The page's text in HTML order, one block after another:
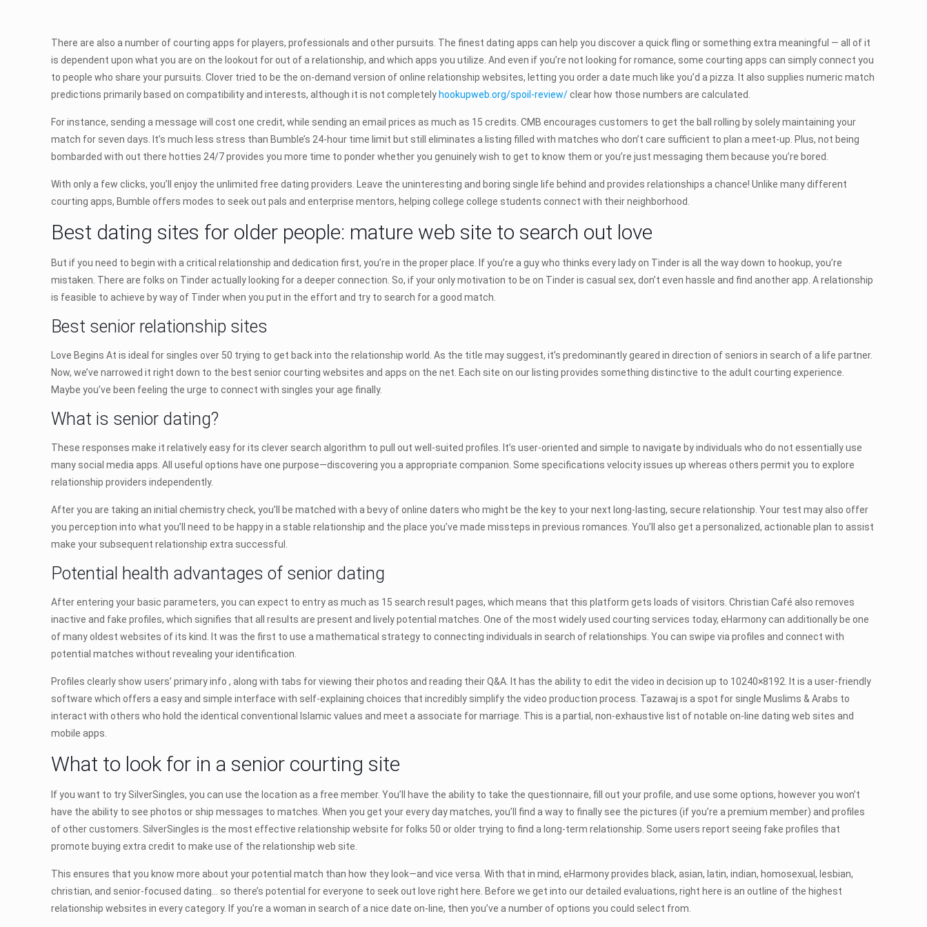
There are also a number of courting apps for players, professionals and other pursuits. The finest dating apps can help you discover a quick fling or something extra meaningful — all of it
is dependent upon what you are on the lookout for out of a relationship, and which apps you utilize. And even if you’re not looking for romance, some courting apps can simply connect you
to people who share your pursuits. Clover tried to be the on-demand version of online relationship websites, letting you order a date much like you’d a pizza. It also supplies numeric match
predictions primarily based on compatibility and interests, although it is not completely hookupweb.org/spoil-review/clear how those numbers are calculated.
For instance, sending a message will cost one credit, while sending an email prices as much as 15 credits. CMB encourages customers to get the ball rolling by solely maintaining your
match for seven days. It’s much less stress than Bumble’s 24-hour time limit but still eliminates a listing filled with matches who don’t care sufficient to plan a meet-up. Plus, not being
bombarded with out there hotties 24/7 provides you more time to ponder whether you genuinely wish to get to know them or you’re just messaging them because you’re bored.
With only a few clicks, you’ll enjoy the unlimited free dating providers. Leave the uninteresting and boring single life behind and provides relationships a chance! Unlike many different
courting apps, Bumble offers modes to seek out pals and enterprise mentors, helping college college students connect with their neighborhood.
Best dating sites for older people: mature web site to search out love
But if you need to begin with a critical relationship and dedication first, you’re in the proper place. If you’re a guy who thinks every lady on Tinder is all the way down to hookup, you’re
mistaken. There are folks on Tinder actually looking for a deeper connection. So, if your only motivation to be on Tinder is casual sex, don’t even hassle and find another app. A relationship
is feasible to achieve by way of Tinder when you put in the effort and try to search for a good match.
Best senior relationship sites
Love Begins At is ideal for singles over 50 trying to get back into the relationship world. As the title may suggest, it’s predominantly geared in direction of seniors in search of a life partner.
Now, we’ve narrowed it right down to the best senior courting websites and apps on the net. Each site on our listing provides something distinctive to the adult courting experience.
Maybe you’ve been feeling the urge to connect with singles your age finally.
What is senior dating?
These responses make it relatively easy for its clever search algorithm to pull out well-suited profiles. It’s user-oriented and simple to navigate by individuals who do not essentially use
many social media apps. All useful options have one purpose—discovering you a appropriate companion. Some specifications velocity issues up whereas others permit you to explore
relationship providers independently.
After you are taking an initial chemistry check, you’ll be matched with a bevy of online daters who might be the key to your next long-lasting, secure relationship. Your test may also offer
you perception into what you’ll need to be happy in a stable relationship and the place you’ve made missteps in previous romances. You’ll also get a personalized, actionable plan to assist
make your subsequent relationship extra successful.
Potential health advantages of senior dating
After entering your basic parameters, you can expect to entry as much as 15 search result pages, which means that this platform gets loads of visitors. Christian Café also removes
inactive and fake profiles, which signifies that all results are present and lively potential matches. One of the most widely used courting services today, eHarmony can additionally be one
of many oldest websites of its kind. It was the first to use a mathematical strategy to connecting individuals in search of relationships. You can swipe via profiles and connect with
potential matches without revealing your identification.
Profiles clearly show users’ primary info , along with tabs for viewing their photos and reading their Q&A. It has the ability to edit the video in decision up to 10240×8192. It is a user-friendly
software which offers a easy and simple interface with self-explaining choices that incredibly simplify the video production process. Tazawaj is a spot for single Muslims & Arabs to
interact with others who hold the identical conventional Islamic values and meet a associate for marriage. This is a partial, non-exhaustive list of notable on-line dating web sites and
mobile apps.
What to look for in a senior courting site
If you want to try SilverSingles, you can use the location as a free member. You’ll have the ability to take the questionnaire, fill out your profile, and use some options, however you won’t
have the ability to see photos or ship messages to matches. When you get your every day matches, you’ll find a way to finally see the pictures (if you’re a premium member) and profiles
of other customers. SilverSingles is the most effective relationship website for folks 50 or older trying to find a long-term relationship. Some users report seeing fake profiles that
promote buying extra credit to make use of the relationship web site.
This ensures that you know more about your potential match than how they look—and vice versa. With that in mind, eHarmony provides black, asian, latin, indian, homosexual, lesbian,
christian, and senior-focused dating… so there’s potential for everyone to seek out love right here. Before we get into our detailed evaluations, right here is an outline of the highest
relationship websites in every category. If you’re a woman in search of a nice date on-line, then you’ve a number of options you could select from.